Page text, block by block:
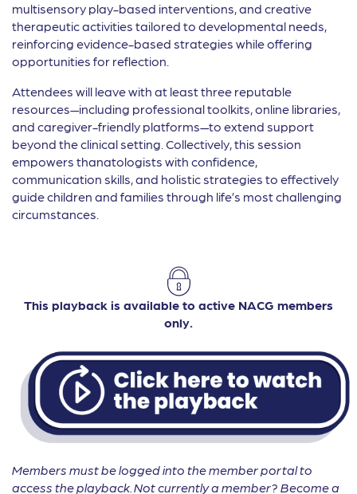
multisensory play-based interventions, and creative
therapeutic activities tailored to developmental needs,
reinforcing evidence-based strategies while offering
opportunities for reflection.
Attendees will leave with at least three reputable
resources—including professional toolkits, online libraries,
and caregiver-friendly platforms—to extend support
beyond the clinical setting. Collectively, this session
empowers thanatologists with confidence,
communication skills, and holistic strategies to effectively
guide children and families through life’s most challenging
circumstances.
This playback is available to active NACG members
only.
Members must be logged into the member portal to
access the playback. Not currently a member? Become a